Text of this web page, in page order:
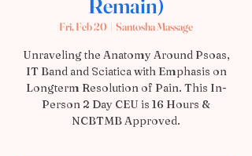
Remain)
Fri, Feb 20
  |
Santosha Massage
Unraveling the Anatomy Around Psoas,
IT Band and Sciatica with Emphasis on
Longterm Resolution of Pain. This In-
Person 2 Day CEU is 16 Hours &
NCBTMB Approved.